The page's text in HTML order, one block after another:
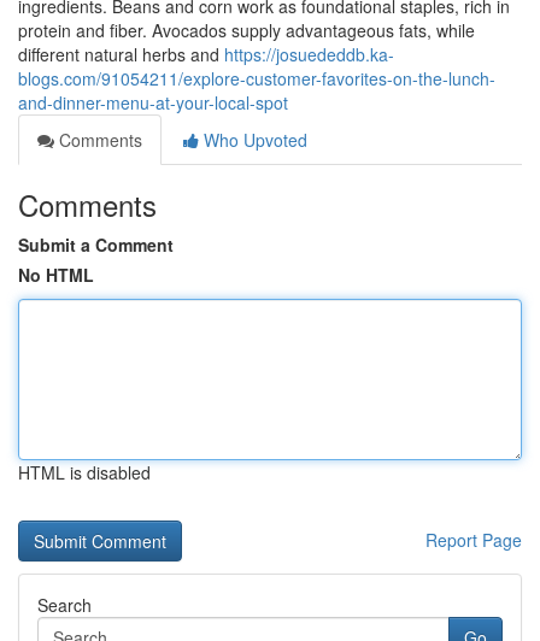
ingredients. Beans and corn work as foundational staples, rich in
protein and fiber. Avocados supply advantageous fats, while
different natural herbs and https://josuededdb.ka-
blogs.com/91054211/explore-customer-favorites-on-the-lunch-
and-dinner-menu-at-your-local-spot
Comments
Who Upvoted
Comments
Submit a Comment
No HTML
HTML is disabled
Report Page
Search